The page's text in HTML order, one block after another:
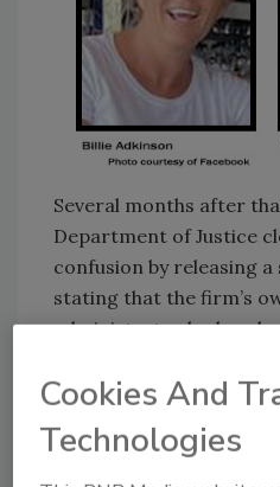
Several months after
Department of Justice
confusion by releasing
stating that the firm’s
administrator had each
not paying employment
William Skaggs, Jr., the
Roofing, and Billie
Cookies And
Technologies